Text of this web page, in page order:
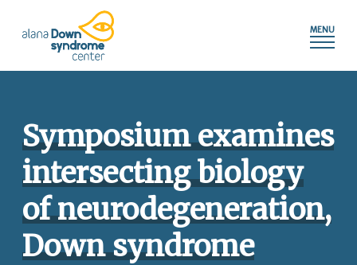
shortcut
control+m
main
navigation
menu.
Symposium examines
intersecting biology
of neurodegeneration,
Down syndrome